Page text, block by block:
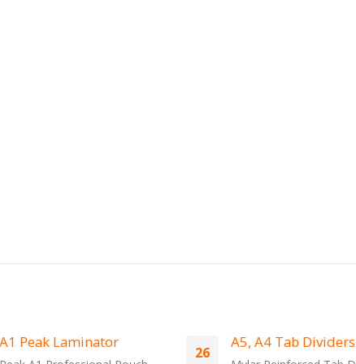
A5, A4 Tab Dividers
13
Peak Laminating
Machines